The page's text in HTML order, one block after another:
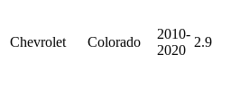
Chevrolet Colorado
2010-
2020
2.9